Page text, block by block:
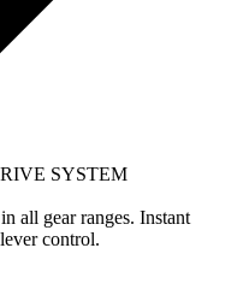
SYSTEM
all gear ranges. Instant
control.